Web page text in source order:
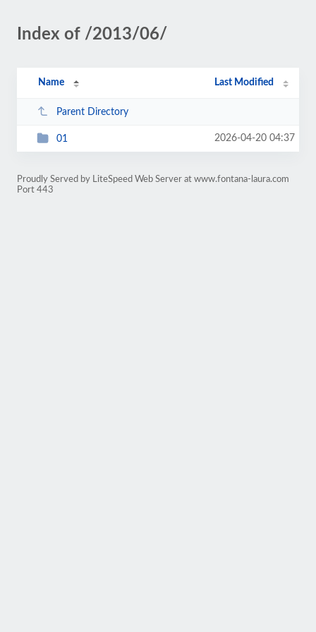
Index of /2013/06/
Name Last Modified
Parent Directory
01 2026-04-20 04:37
Proudly Served by LiteSpeed Web Server at www.fontana-laura.com
Port 443